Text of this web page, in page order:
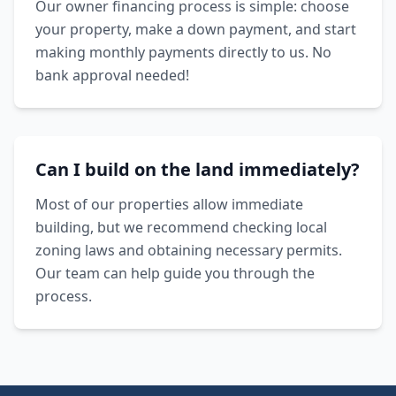
Our owner financing process is simple: choose
your property, make a down payment, and start
making monthly payments directly to us. No
bank approval needed!
Can I build on the land immediately?
Most of our properties allow immediate
building, but we recommend checking local
zoning laws and obtaining necessary permits.
Our team can help guide you through the
process.